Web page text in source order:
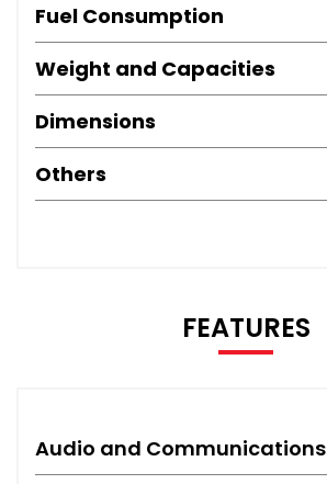
Fuel Consumption
Weight and Capacities
Dimensions
Others
FEATURES
Audio and Communications